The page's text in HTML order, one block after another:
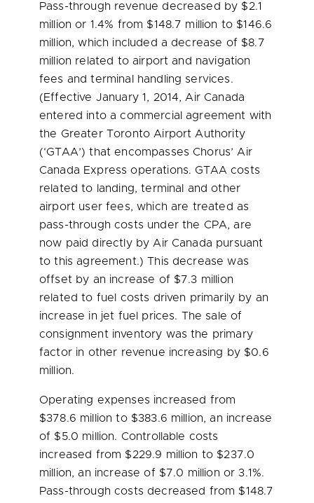
Pass-through revenue decreased by $2.1
million or 1.4% from $148.7 million to $146.6
million, which included a decrease of $8.7
million related to airport and navigation
fees and terminal handling services.
(Effective January 1, 2014, Air Canada
entered into a commercial agreement with
the Greater Toronto Airport Authority
(‘GTAA’) that encompasses Chorus’ Air
Canada Express operations. GTAA costs
related to landing, terminal and other
airport user fees, which are treated as
pass-through costs under the CPA, are
now paid directly by Air Canada pursuant
to this agreement.) This decrease was
offset by an increase of $7.3 million
related to fuel costs driven primarily by an
increase in jet fuel prices. The sale of
consignment inventory was the primary
factor in other revenue increasing by $0.6
million.
Operating expenses increased from
$378.6 million to $383.6 million, an increase
of $5.0 million. Controllable costs
increased from $229.9 million to $237.0
million, an increase of $7.0 million or 3.1%.
Pass-through costs decreased from $148.7